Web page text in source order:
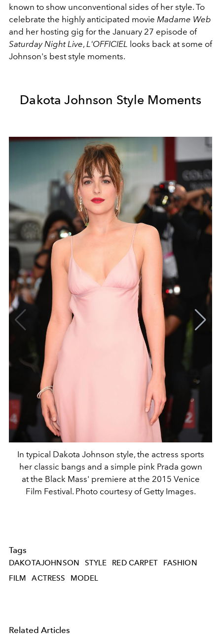
known to show unconventional sides of her style. To
celebrate the highly anticipated movie Madame Web
and her hosting gig for the January 27 episode of
Saturday Night Live, L'OFFICIEL looks back at some of
Johnson's best style moments.
Dakota Johnson Style Moments
In typical Dakota Johnson style, the actress sports
her classic bangs and a simple pink Prada gown
at the Black Mass' premiere at the 2015 Venice
Film Festival. Photo courtesy of Getty Images.
Tags
DAKOTAJOHNSON STYLE RED CARPET
FASHION
FILM
ACTRESS MODEL
Related Articles